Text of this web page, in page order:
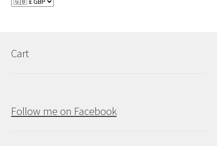
Cart
Follow me on Facebook